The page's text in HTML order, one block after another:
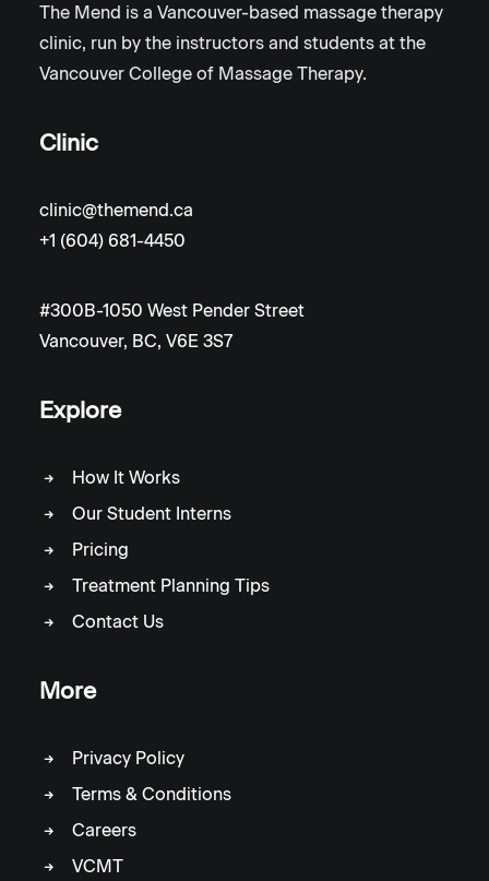
The Mend is a Vancouver-based massage therapy
clinic, run by the instructors and students at the
Vancouver College of Massage Therapy.
Clinic
clinic@themend.ca
+1 (604) 681-4450
#300B-1050 West Pender Street
Vancouver, BC, V6E 3S7
Explore
How It Works
Our Student Interns
Pricing
Treatment Planning Tips
Contact Us
More
Privacy Policy
Terms & Conditions
Careers
VCMT